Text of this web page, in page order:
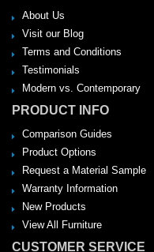
About Us
Visit our Blog
Terms and Conditions
Testimonials
Modern vs. Contemporary
PRODUCT INFO
Comparison Guides
Product Options
Request a Material Sample
Warranty Information
New Products
View All Furniture
CUSTOMER SERVICE